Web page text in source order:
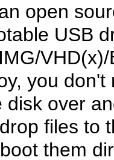
open
USB
you don't
disk over
files to
them